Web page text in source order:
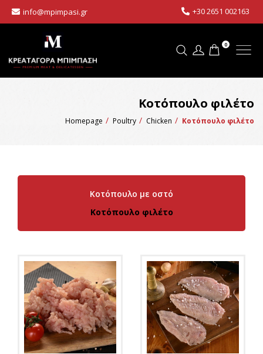
info@mpimpasi.gr +30 2651 002163
0
Κοτόπουλο φιλέτο
Homepage Poultry Chicken Κοτόπουλο φιλέτο
Κοτόπουλο με οστό
Κοτόπουλο φιλέτο